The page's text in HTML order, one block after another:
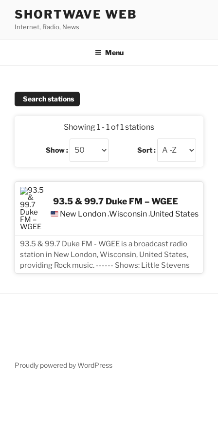
content
SHORTWAVE WEB
Internet, Radio, News
Menu
Search stations
Showing 1 - 1 of 1 stations
Show : Sort :
93.5 & 99.7 Duke FM – WGEE
New London,Wisconsin,United States
93.5 & 99.7 Duke FM - WGEE is a broadcast radio
station in New London, Wisconsin, United States,
providing Rock music. ------ Shows: Little Stevens
Proudly powered by WordPress